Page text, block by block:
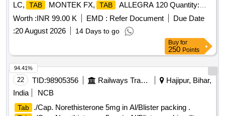
LC,
TAB MONTEK FX, TAB
ALLEGRA 120 Quantity:
3875
Worth :INR 99.00 K EMD : Refer Document
Due Date
:20 August 2026 14 Days to go
Buy for
250 Points
22 TID:98905356 Railways Transport Services
Hajipur, Bihar,
India
NCB
Tab ./Cap. Norethisterone 5mg in Al/Blister packing .
94.41%